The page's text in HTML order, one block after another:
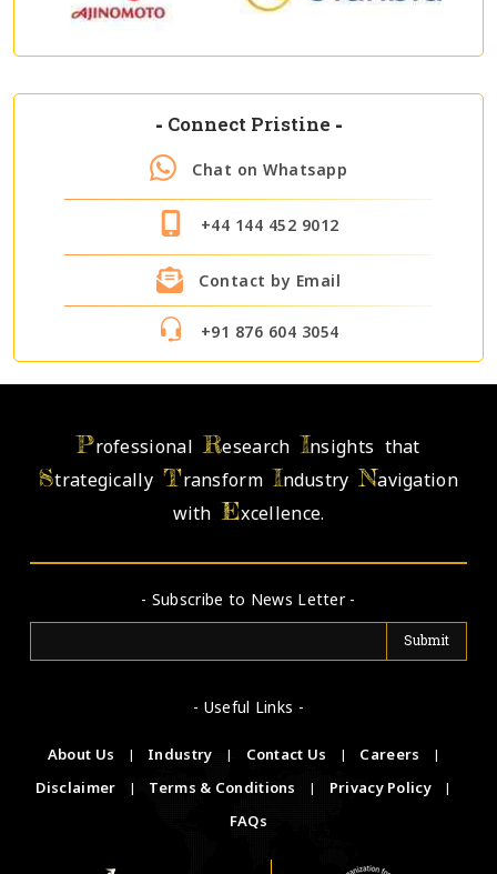
- Connect Pristine -
Chat on Whatsapp
+44 144 452 9012
Contact by Email
+91 876 604 3054
ProfessionalResearch Insights that
StrategicallyTransformIndustryNavigation
withExcellence.
- Subscribe to News Letter -
- Useful Links -
About Us | Industry | Contact Us | Careers
|
Disclaimer
| Terms & Conditions | Privacy Policy
|
FAQs